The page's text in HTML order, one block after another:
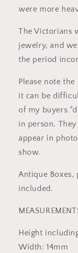
were more
The Victorians
jewelry, and
the period
Please note
it can be
of my buyers
in person.
appear in
show.
Antique Boxes,
included.
Height
Width: 14mm